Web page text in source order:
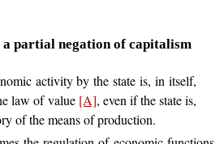
a partial negation of capitalism
activity by the state is, in itself,
law of value [A], even if the state is,
of the means of production.